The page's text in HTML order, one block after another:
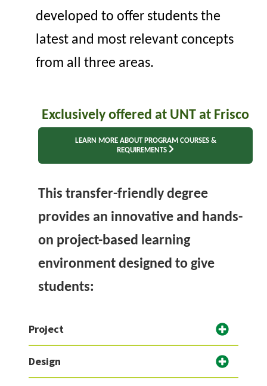
developed to offer students the
latest and most relevant concepts
from all three areas.
Exclusively offered at UNT at Frisco
LEARN MORE ABOUT PROGRAM COURSES &
REQUIREMENTS
This transfer-friendly degree
provides an innovative and hands-
on project-based learning
environment designed to give
students:
Project
Design